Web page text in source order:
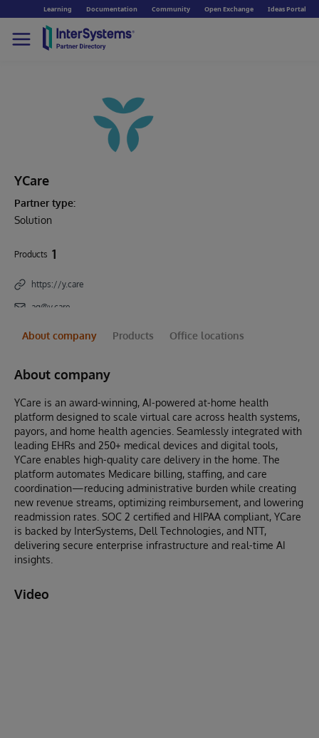
Learning Documentation Community Open Exchange Ideas Portal
YCare
Partner type:
Solution
Products 1
https://y.care
ag@y.care
About company Products Office locations
About company
YCare is an award-winning, AI-powered at-home health
platform designed to scale virtual care across health systems,
payors, and home health agencies. Seamlessly integrated with
leading EHRs and 250+ medical devices and digital tools,
YCare enables high-quality care delivery in the home. The
platform automates Medicare billing, staffing, and care
coordination—reducing administrative burden while creating
new revenue streams, optimizing reimbursement, and lowering
readmission rates. SOC 2 certified and HIPAA compliant, YCare
is backed by InterSystems, Dell Technologies, and NTT,
delivering secure enterprise infrastructure and real-time AI
insights.
Video